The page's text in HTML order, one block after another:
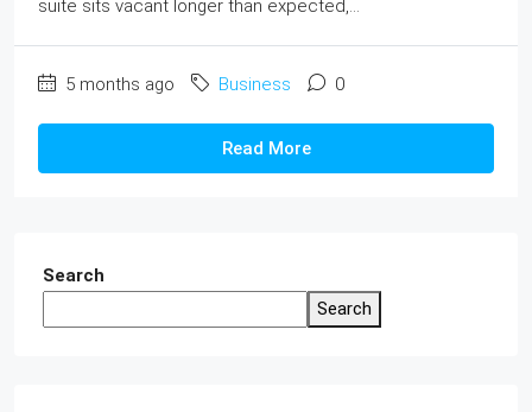
suite sits vacant longer than expected,...
5 months ago Business 0
Read More
Search
Search